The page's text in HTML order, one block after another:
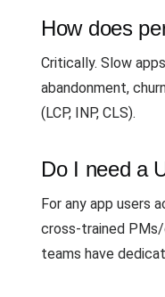
How does
Critically. Slow
abandonment,
(LCP, INP, CLS).
Do I need a
For any app users
cross-trained
teams have